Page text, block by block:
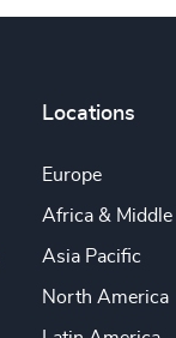
Locations
Europe
Africa & Middle
Asia Pacific
North America